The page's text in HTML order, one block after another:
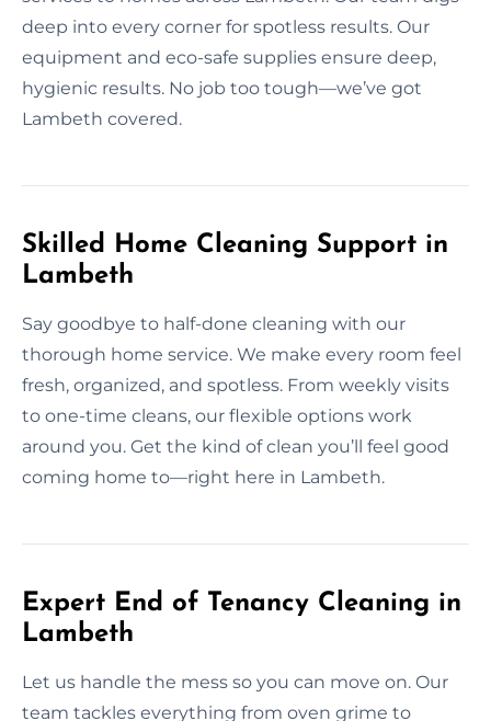
deep into every corner for spotless results. Our
equipment and eco-safe supplies ensure deep,
hygienic results. No job too tough—we’ve got
Lambeth covered.
Skilled Home Cleaning Support in
Lambeth
Say goodbye to half-done cleaning with our
thorough home service. We make every room feel
fresh, organized, and spotless. From weekly visits
to one-time cleans, our flexible options work
around you. Get the kind of clean you’ll feel good
coming home to—right here in Lambeth.
Expert End of Tenancy Cleaning in
Lambeth
Let us handle the mess so you can move on. Our
team tackles everything from oven grime to